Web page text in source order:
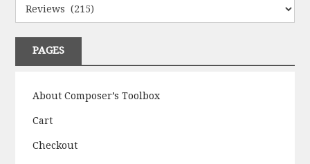
PAGES
About Composer’s Toolbox
Cart
Checkout